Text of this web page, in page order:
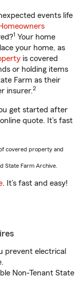
events life
1 Your home
your home, as
is covered
or holding items
Farm as their
insurer.2
get started after
quote. It’s fast
covered property and
State Farm Archive.
. It’s fast and easy!
prevent electrical
Non-Tenant State